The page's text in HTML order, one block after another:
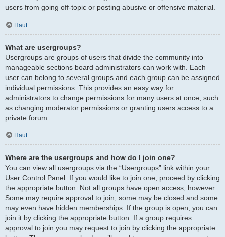
users from going off-topic or posting abusive or offensive material.
Haut
What are usergroups?
Usergroups are groups of users that divide the community into
manageable sections board administrators can work with. Each
user can belong to several groups and each group can be assigned
individual permissions. This provides an easy way for
administrators to change permissions for many users at once, such
as changing moderator permissions or granting users access to a
private forum.
Haut
Where are the usergroups and how do I join one?
You can view all usergroups via the “Usergroups” link within your
User Control Panel. If you would like to join one, proceed by clicking
the appropriate button. Not all groups have open access, however.
Some may require approval to join, some may be closed and some
may even have hidden memberships. If the group is open, you can
join it by clicking the appropriate button. If a group requires
approval to join you may request to join by clicking the appropriate